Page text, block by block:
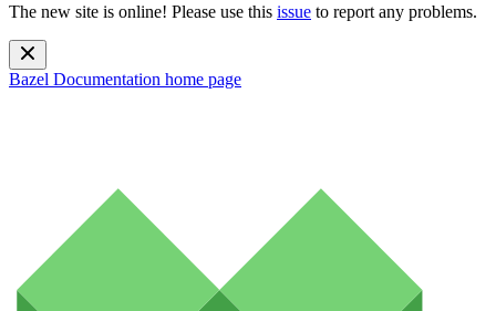
The new site is online! Please use this issue to report any problems.
Bazel Documentation home page